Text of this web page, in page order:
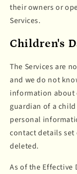
their owners or
Services.
Children's
The Services are
and we do not
information about
guardian of a
personal
contact details
deleted.
As of the Effective